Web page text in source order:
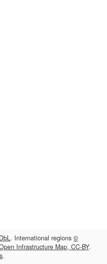
. International regions ©
Infrastructure Map, CC-BY.
.